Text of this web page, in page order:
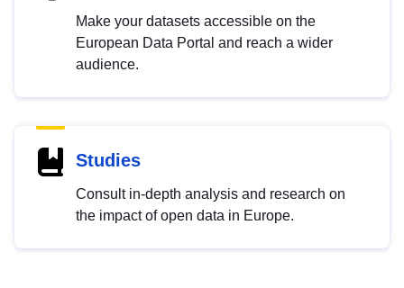
Make your datasets accessible on the
European Data Portal and reach a wider
audience.
Studies
Consult in-depth analysis and research on
the impact of open data in Europe.